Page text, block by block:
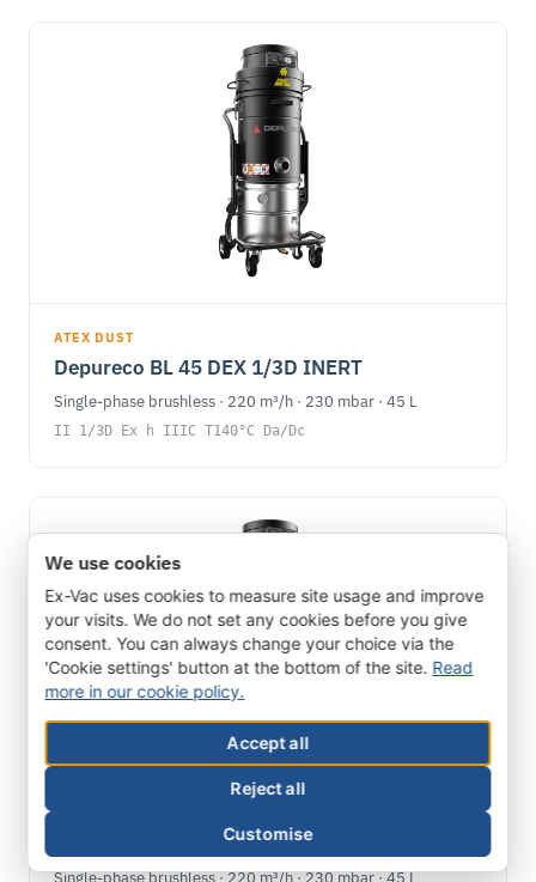
ATEX DUST
Depureco BL 45 DEX 1/3D INERT
Single-phase brushless · 220 m³/h · 230 mbar · 45 L
II 1/3D Ex h IIIC T140°C Da/Dc
Depureco BL 45 DEX 1/2D INERT
Single-phase brushless · 220 m³/h · 230 mbar · 45 L
We use cookies
Ex-Vac uses cookies to measure site usage and improve
your visits. We do not set any cookies before you give
consent. You can always change your choice via the
'Cookie settings' button at the bottom of the site. Read
more in our cookie policy.
Accept all
Reject all
Customise